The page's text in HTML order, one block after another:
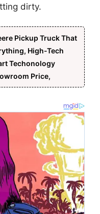
dirty.
Pickup Truck That
High-Tech
Techonology
Price,